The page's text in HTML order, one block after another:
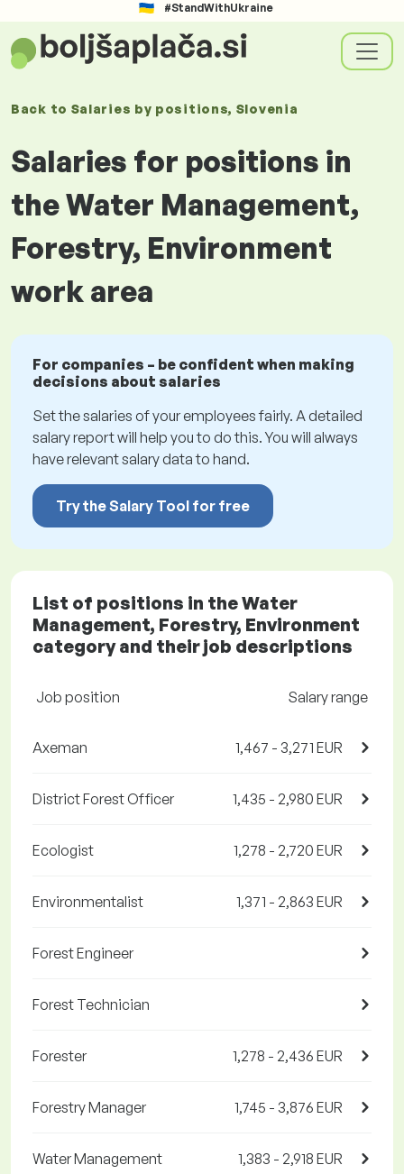
#StandWithUkraine
Back to Salaries by positions, Slovenia
Salaries for positions in
the Water Management,
Forestry, Environment
work area
For companies – be confident when making
decisions about salaries
Set the salaries of your employees fairly. A detailed
salary report will help you to do this. You will always
have relevant salary data to hand.
Try the Salary Tool for free
List of positions in the Water
Management, Forestry, Environment
category and their job descriptions
Job position Salary range
Axeman 1,467 - 3,271 EUR
District Forest Officer 1,435 - 2,980 EUR
Ecologist 1,278 - 2,720 EUR
Environmentalist 1,371 - 2,863 EUR
Forest Engineer
Forest Technician
Forester 1,278 - 2,436 EUR
Forestry Manager 1,745 - 3,876 EUR
Water Management
1,383 - 2,918 EUR